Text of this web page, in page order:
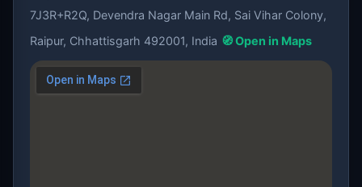
7J3R+R2Q, Devendra Nagar Main Rd, Sai Vihar Colony,
Raipur, Chhattisgarh 492001, India 🧭 Open in Maps